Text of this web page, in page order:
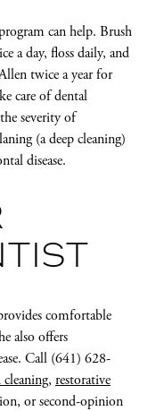
can help. Brush
a day, floss daily, and
twice a year for
care of dental
severity of
(a deep cleaning)
disease.
comfortable
also offers
Call (641) 628-
, restorative
or second-opinion